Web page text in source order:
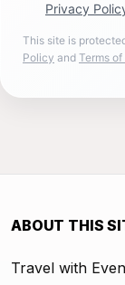
Privacy
This site is
Policy and Terms
ABOUT THIS
Travel with